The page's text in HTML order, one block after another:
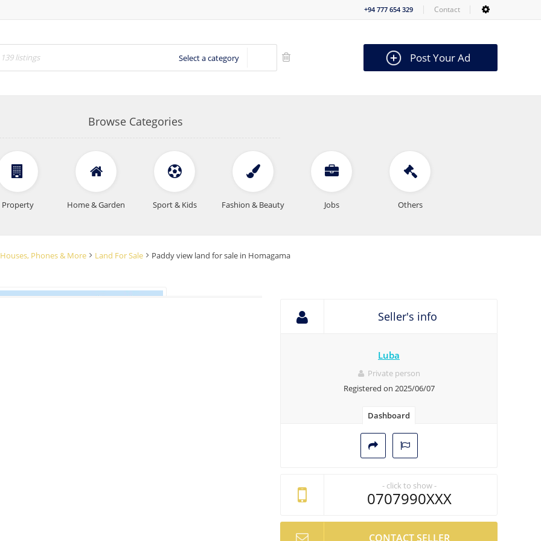
Contact
+94 777 654 329
Select a category Post Your Ad
Browse Categories
Property Home & Garden Sport & Kids Fashion & Beauty Jobs Others
Phones & More Land For Sale
Paddy view land for sale in Homagama
Seller's info
Luba
Private person
Registered on 2025/06/07
Dashboard
- click to show -
0707990XXX
CONTACT SELLER